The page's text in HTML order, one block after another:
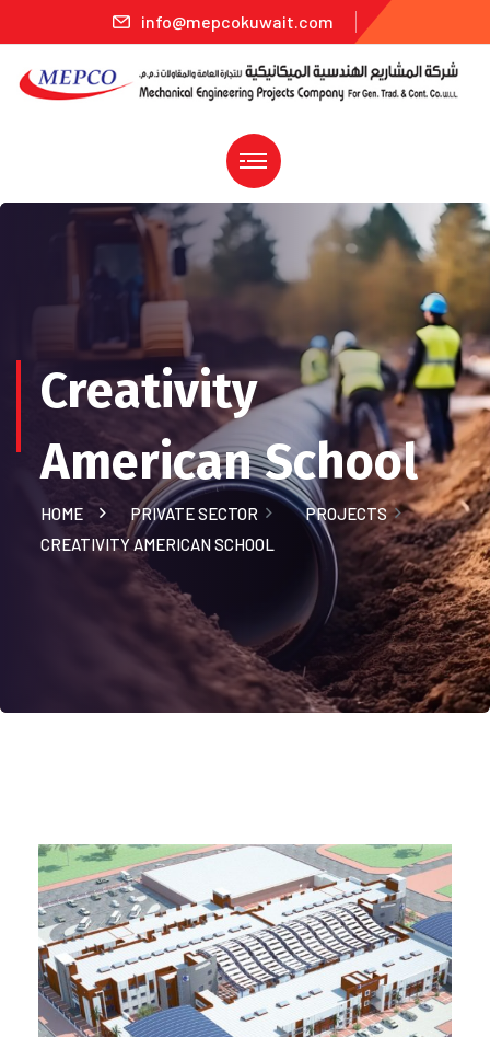
info@mepcokuwait.com
Creativity
American School
HOME PRIVATE SECTOR
PROJECTS
CREATIVITY AMERICAN SCHOOL